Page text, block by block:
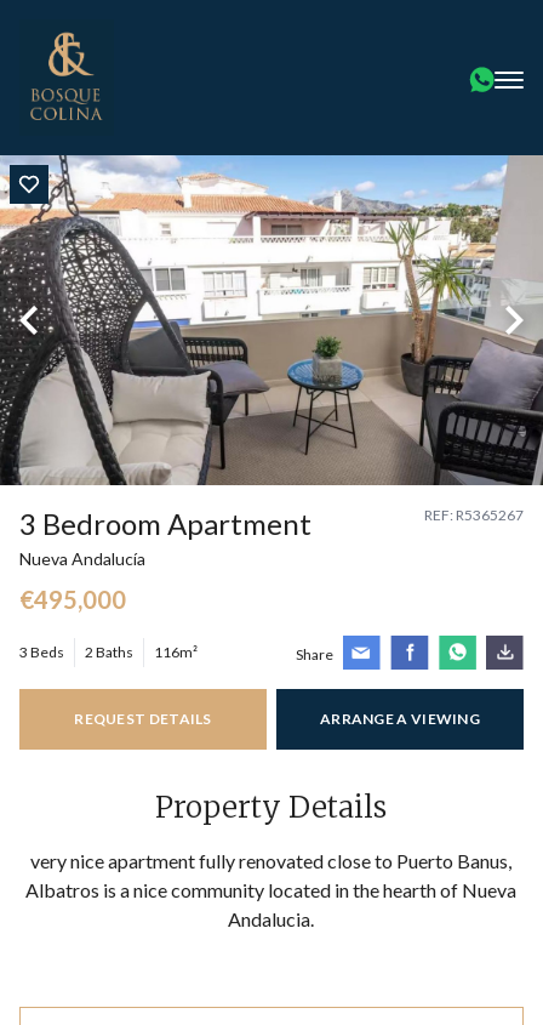
3 Bedroom Apartment
Nueva Andalucía
REF: R5365267
€495,000
3 Beds 2 Baths 116m² Share
REQUEST DETAILS ARRANGE A VIEWING
Property Details
very nice apartment fully renovated close to Puerto Banus,
Albatros is a nice community located in the hearth of Nueva
Andalucia.